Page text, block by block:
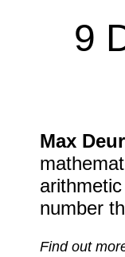
9
Max
number
Find out